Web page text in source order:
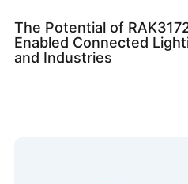
The Potential of
Enabled Connected
and Industries